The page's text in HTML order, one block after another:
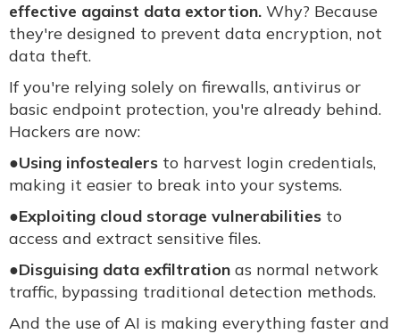
effective against data extortion. Why? Because
they're designed to prevent data encryption, not
data theft.
If you're relying solely on firewalls, antivirus or
basic endpoint protection, you're already behind.
Hackers are now:
●Using infostealers to harvest login credentials,
making it easier to break into your systems.
●Exploiting cloud storage vulnerabilities to
access and extract sensitive files.
●Disguising data exfiltration as normal network
traffic, bypassing traditional detection methods.
And the use of AI is making everything faster and